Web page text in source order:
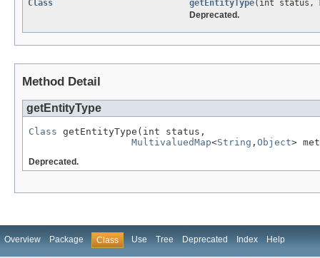
Class
getEntityType(int status,
Deprecated.
Method Detail
getEntityType
Class getEntityType(int status,
MultivaluedMap<String , Object>
Deprecated.
Overview Package Class Use Tree Deprecated Index Help